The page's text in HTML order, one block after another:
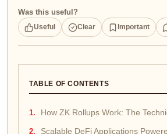
Was this useful?
Useful Clear Important
TABLE OF CONTENTS
How ZK Rollups Work: The
Scalable DeFi Applications